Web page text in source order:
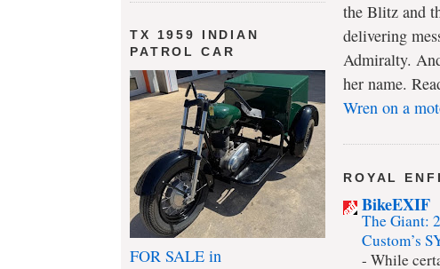
TX 1959 INDIAN
PATROL CAR
FOR SALE in
the Blitz and
delivering
Admiralty.
her name.
Wren on a
ROYAL
BikeEXIF
The Giant:
Custom’s
- While